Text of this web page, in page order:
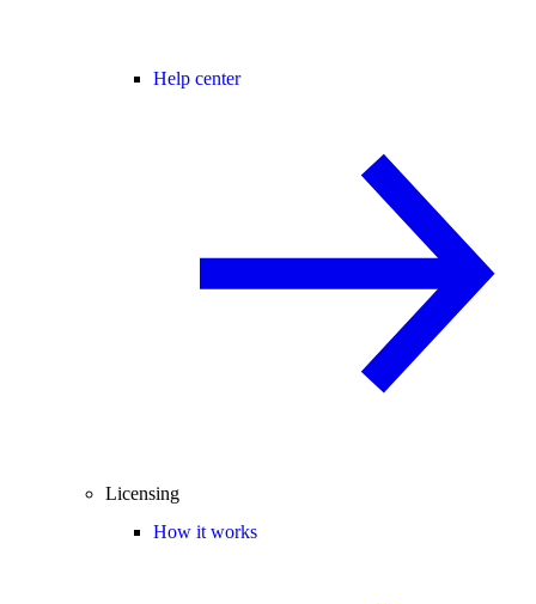
Help center
Licensing
How it works